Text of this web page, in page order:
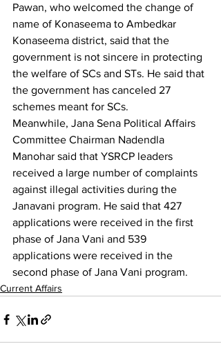
Pawan, who welcomed the change of
name of Konaseema to Ambedkar
Konaseema district, said that the
government is not sincere in protecting
the welfare of SCs and STs. He said that
the government has canceled 27
schemes meant for SCs.
Meanwhile, Jana Sena Political Affairs
Committee Chairman Nadendla
Manohar said that YSRCP leaders
received a large number of complaints
against illegal activities during the
Janavani program. He said that 427
applications were received in the first
phase of Jana Vani and 539
applications were received in the
second phase of Jana Vani program.
Current Affairs